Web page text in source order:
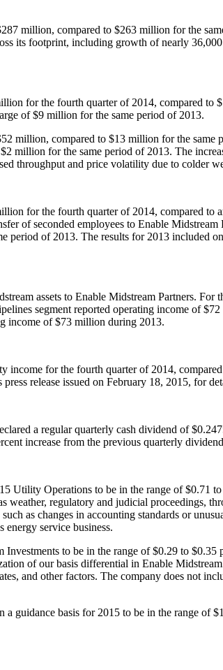
million, compared to $263 million for the
its footprint, including growth of nearly
for the fourth quarter of 2014, compared to
of$9 million for the same period of 2013.
million, compared to $13 million for the same
$2 million for the same period of 2013. The
throughput and price volatility due to colder
for the fourth quarter of 2014, compared to
of seconded employees to Enable Midstream
period of 2013. The results for 2013 included
assets to Enable Midstream Partners. For
segment reported operating income of$72
income of$73 million during 2013.
income for the fourth quarter of 2014,
release issued on February 18, 2015, for
a regular quarterly cash dividend of
increase from the previous quarterly
Utility Operations to be in the range of$0.71
weather, regulatory and judicial proceedings,
as changes in accounting standards or
service business.
Investments to be in the range of$0.29 to $0.35
of our basis differential in Enable
and other factors. The company does not
a guidance basis for 2015 to be in the range of